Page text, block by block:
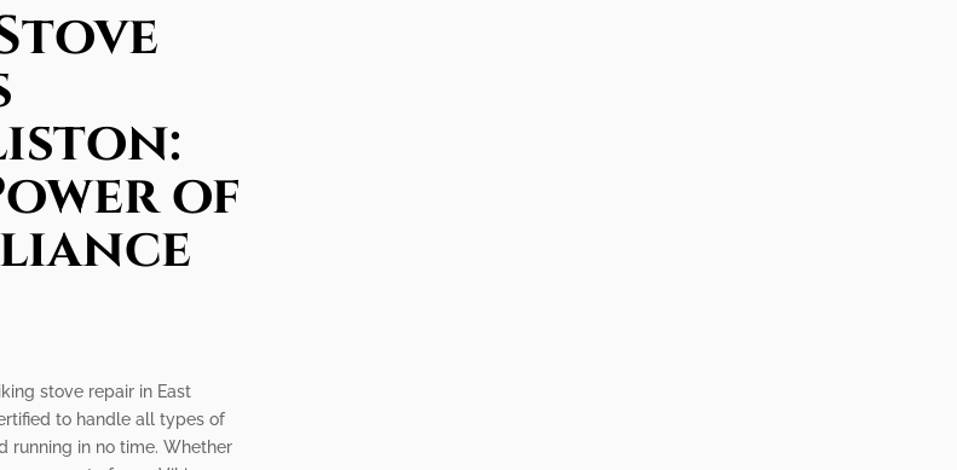
of
stove repair in East
to handle all types of
running in no time. Whether